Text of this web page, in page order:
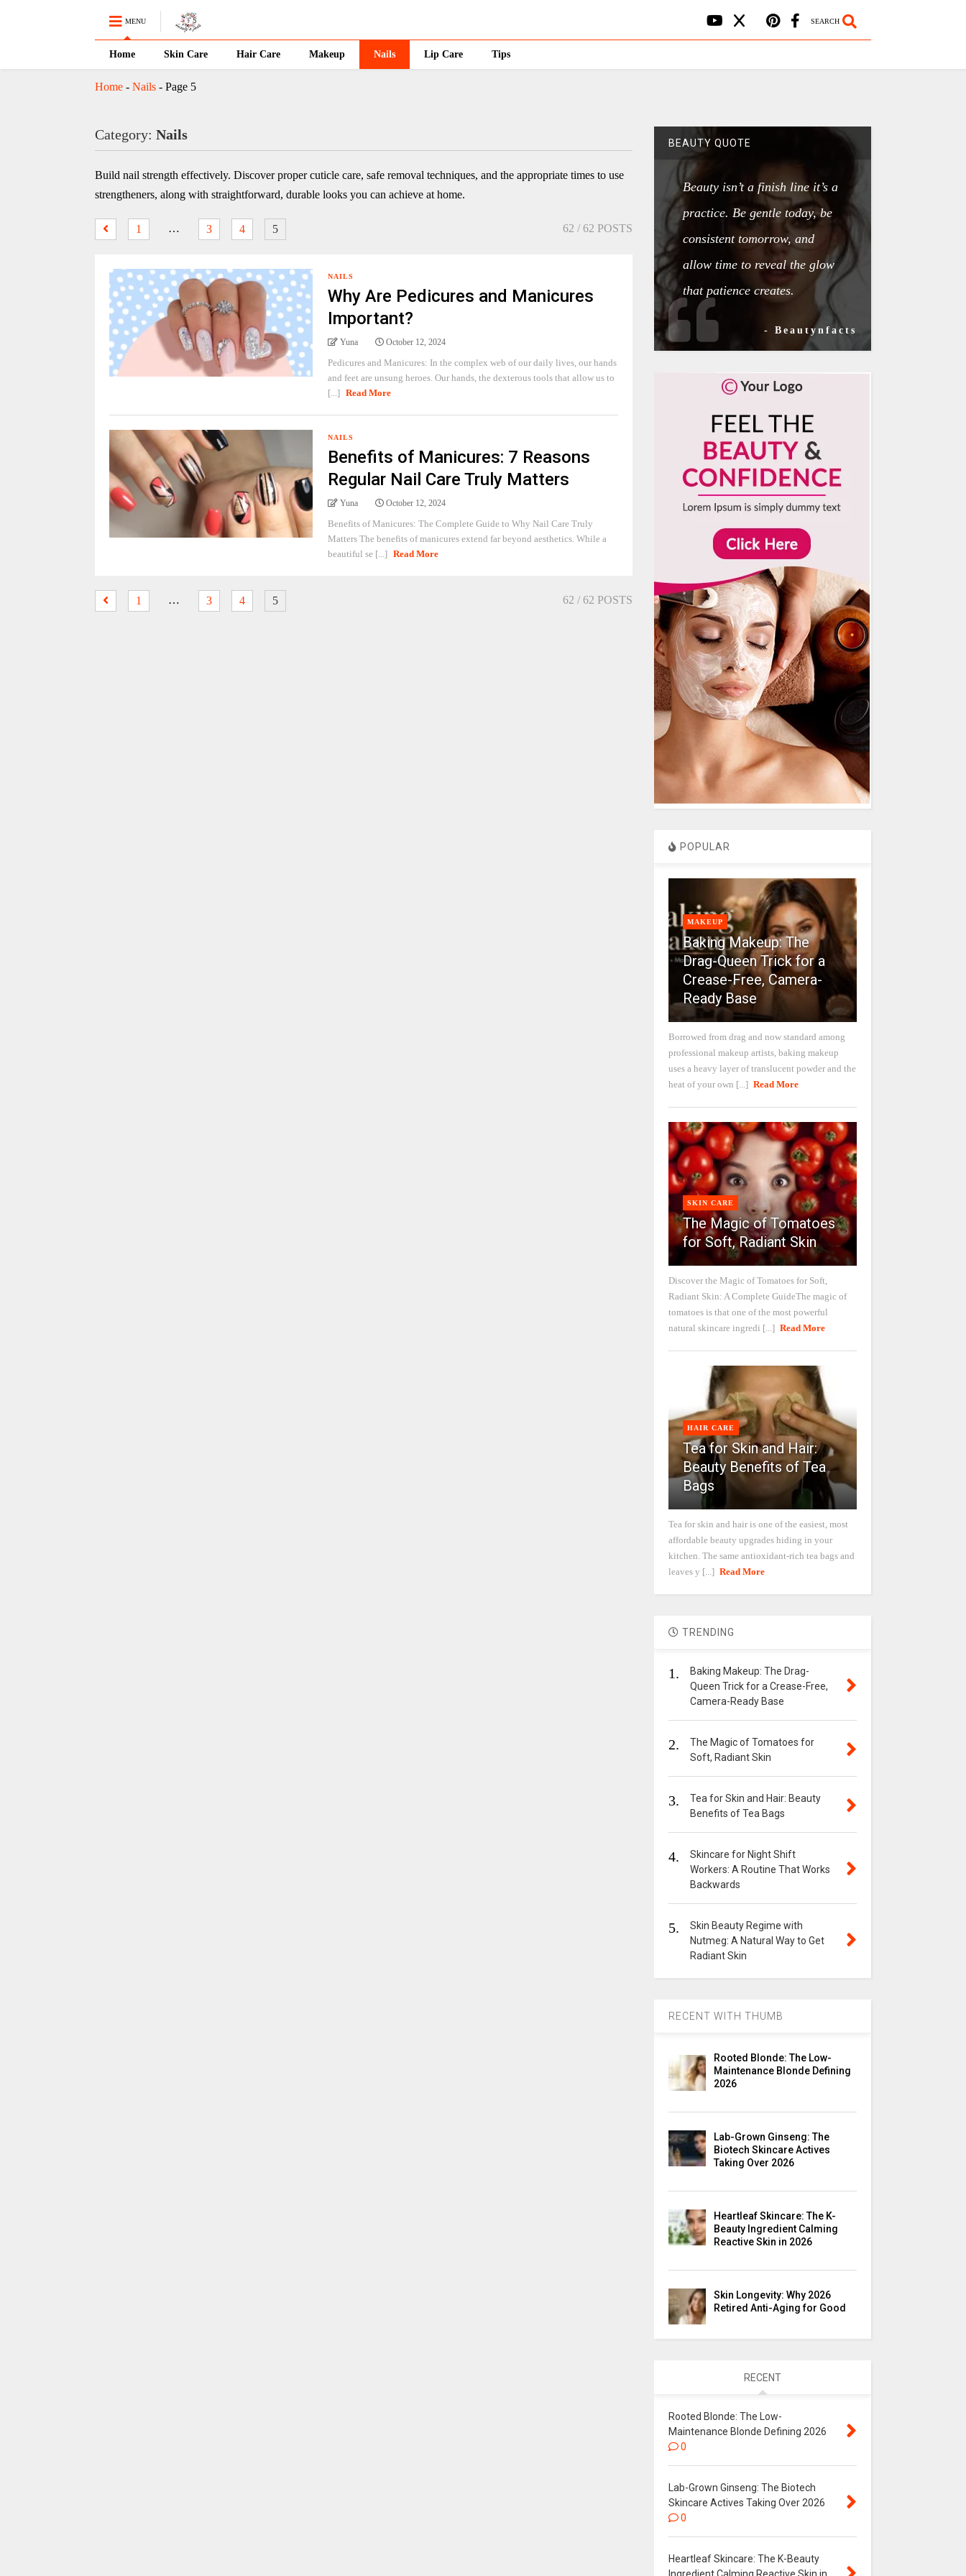
MENU SEARCH
Home Skin Care Hair Care Makeup Nails Lip Care Tips
Home- Nails- Page 5
Category: Nails
Build nail strength effectively. Discover proper cuticle care, safe removal techniques, and the appropriate times to use
strengtheners, along with straightforward, durable looks you can achieve at home.
1 … 3 4 5 62 / 62 POSTS
NAILS
Why Are Pedicures and Manicures
Important?
Yuna October 12, 2024
Pedicures and Manicures: In the complex web of our daily lives, our hands
and feet are unsung heroes. Our hands, the dexterous tools that allow us to
[...] Read More
NAILS
Benefits of Manicures: 7 Reasons
Regular Nail Care Truly Matters
Yuna October 12, 2024
Benefits of Manicures: The Complete Guide to Why Nail Care Truly
Matters The benefits of manicures extend far beyond aesthetics. While a
beautiful se [...] Read More
1 … 3 4 5 62 / 62 POSTS
BEAUTY QUOTE
Beauty isn’t a finish line it’s a
practice. Be gentle today, be
consistent tomorrow, and
allow time to reveal the glow
that patience creates.
- Beautynfacts
POPULAR
MAKEUP
Baking Makeup: The
Drag-Queen Trick for a
Crease-Free, Camera-
Ready Base
Borrowed from drag and now standard among
professional makeup artists, baking makeup
uses a heavy layer of translucent powder and the
heat of your own [...] Read More
SKIN CARE
The Magic of Tomatoes
for Soft, Radiant Skin
Discover the Magic of Tomatoes for Soft,
Radiant Skin: A Complete GuideThe magic of
tomatoes is that one of the most powerful
natural skincare ingredi [...] Read More
HAIR CARE
Tea for Skin and Hair:
Beauty Benefits of Tea
Bags
Tea for skin and hair is one of the easiest, most
affordable beauty upgrades hiding in your
kitchen. The same antioxidant-rich tea bags and
leaves y [...] Read More
TRENDING
1.
Baking Makeup: The Drag-
Queen Trick for a Crease-Free,
Camera-Ready Base
2.
The Magic of Tomatoes for
Soft, Radiant Skin
3.
Tea for Skin and Hair: Beauty
Benefits of Tea Bags
4.
Skincare for Night Shift
Workers: A Routine That Works
Backwards
5.
Skin Beauty Regime with
Nutmeg: A Natural Way to Get
Radiant Skin
RECENT WITH THUMB
Rooted Blonde: The Low-
Maintenance Blonde Defining
2026
Lab-Grown Ginseng: The
Biotech Skincare Actives
Taking Over 2026
Heartleaf Skincare: The K-
Beauty Ingredient Calming
Reactive Skin in 2026
Skin Longevity: Why 2026
Retired Anti-Aging for Good
RECENT
Rooted Blonde: The Low-
Maintenance Blonde Defining 2026
0
Lab-Grown Ginseng: The Biotech
Skincare Actives Taking Over 2026
0
Heartleaf Skincare: The K-Beauty